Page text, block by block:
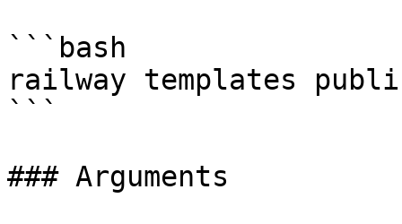
```bash
railway templates
```
### Arguments